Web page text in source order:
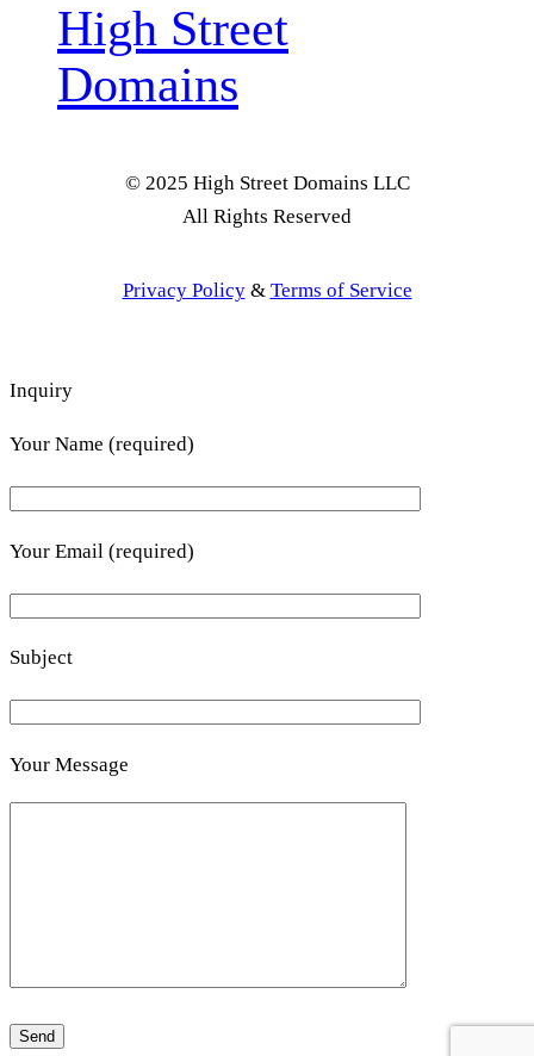
High Street
Domains
© 2025 High Street Domains LLC
All Rights Reserved
Privacy Policy& Terms of Service
Inquiry
Your Name (required)
Your Email (required)
Subject
Your Message